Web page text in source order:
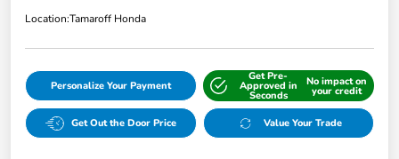
Location:Tamaroff Honda
Personalize Your Payment
Get Pre-
Approved in
Seconds
No impact on
your credit
Get Out the Door Price Value Your Trade